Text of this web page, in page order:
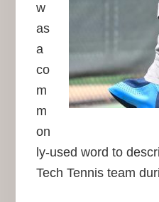
w
as
a
co
m
m
on
ly-used word to
Tech Tennis team